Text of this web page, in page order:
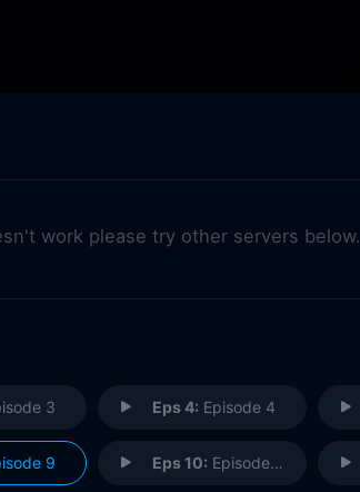
work please try other servers below.
3 Eps 4: Episode 4
9 Eps 10: Episode 10